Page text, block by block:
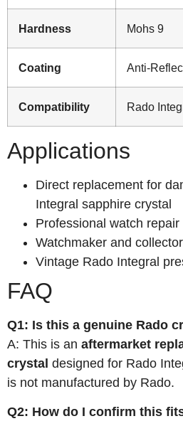
Hardness Mohs 9
Coating Anti-
Compatibility Rado
Applications
Direct replacement for
Integral sapphire crystal
Professional watch
Watchmaker and
Vintage Rado Integral
FAQ
Q1: Is this a genuine Rado
A: This is an aftermarket
crystal designed for Rado
is not manufactured by Rado.
Q2: How do I confirm this